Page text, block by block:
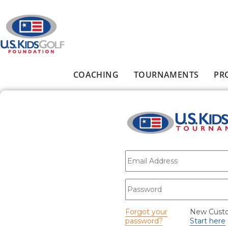
COACHING TOURNAMENTS
E-mail*
Password
Forgot your
password?
New
Start here